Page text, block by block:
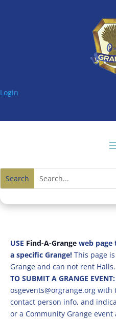
Login
USE Find-A-Grangeweb page
a specific Grange! This page
Grange and can not rent Halls.
TO SUBMIT A GRANGE EVENT:
osgevents@orgrange.org
contact person info, and
or a Community Grange